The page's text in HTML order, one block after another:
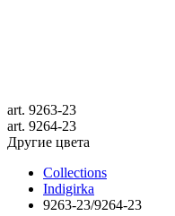
art. 9263-23
art. 9264-23
Другие цвета
Collections
Indigirka
9263-23/9264-23